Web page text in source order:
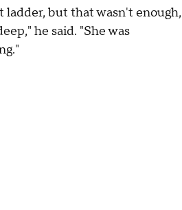
ladder, but that wasn't enough,
he said. "She was